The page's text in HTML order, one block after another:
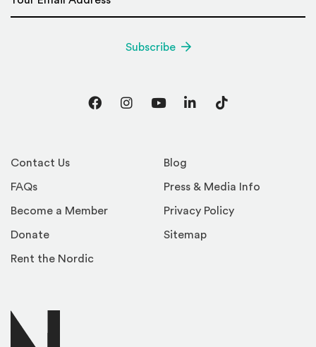
Contact Us
FAQs
Become a Member
Donate
Rent the Nordic
Blog
Press & Media Info
Privacy Policy
Sitemap
Subscribe
FacebookInstagram
YouTubeLinkedInTikTok